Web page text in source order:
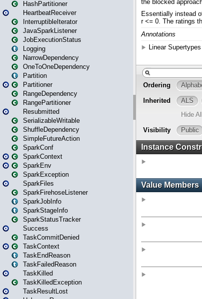
HashPartitioner
HeartbeatReceiver
InterruptibleIterator
JavaSparkListener
JobExecutionStatus
Logging
NarrowDependency
OneToOneDependency
Partition
Partitioner
RangeDependency
RangePartitioner
Resubmitted
SerializableWritable
ShuffleDependency
SimpleFutureAction
SparkConf
SparkContext
SparkEnv
SparkException
SparkFiles
SparkFirehoseListener
SparkJobInfo
SparkStageInfo
SparkStatusTracker
Success
TaskCommitDenied
TaskContext
TaskEndReason
TaskFailedReason
TaskKilled
TaskKilledException
TaskResultLost